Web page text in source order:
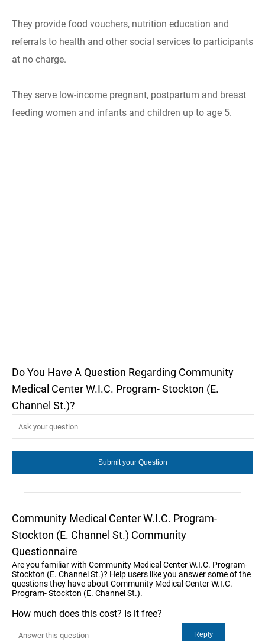
They provide food vouchers, nutrition education and
referrals to health and other social services to participants
at no charge.
They serve low-income pregnant, postpartum and breast
feeding women and infants and children up to age 5.
Do You Have A Question Regarding Community
Medical Center W.I.C. Program- Stockton (E.
Channel St.)?
Community Medical Center W.I.C. Program-
Stockton (E. Channel St.) Community
Questionnaire
Are you familiar with Community Medical Center W.I.C. Program-
Stockton (E. Channel St.)? Help users like you answer some of the
questions they have about Community Medical Center W.I.C.
Program- Stockton (E. Channel St.).
How much does this cost? Is it free?